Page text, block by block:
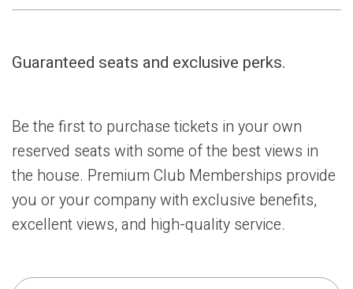
Guaranteed seats and exclusive perks.
Be the first to purchase tickets in your own
reserved seats with some of the best views in
the house. Premium Club Memberships provide
you or your company with exclusive benefits,
excellent views, and high-quality service.